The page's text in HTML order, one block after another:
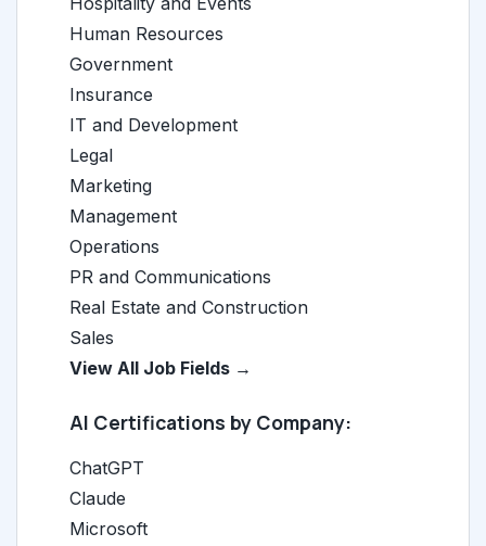
Human Resources
Government
Insurance
IT and Development
Legal
Marketing
Management
Operations
PR and Communications
Real Estate and Construction
Sales
View All Job Fields →
AI Certifications by Company:
ChatGPT
Claude
Microsoft